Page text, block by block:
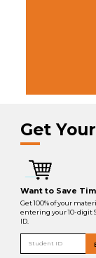
Get
Want to Save
Get 100% of your
entering your 10-digit
ID.
Student ID